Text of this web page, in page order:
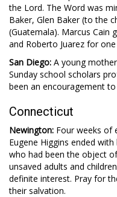
the Lord. The Word was
Baker, Glen Baker (to the
(Guatemala). Marcus Cain
and Roberto Juarez for
San Diego: A young
Sunday school scholars
been an encouragement
Connecticut
Newington: Four weeks of
Eugene Higgins ended
who had been the object
unsaved adults and
definite interest. Pray for
their salvation.